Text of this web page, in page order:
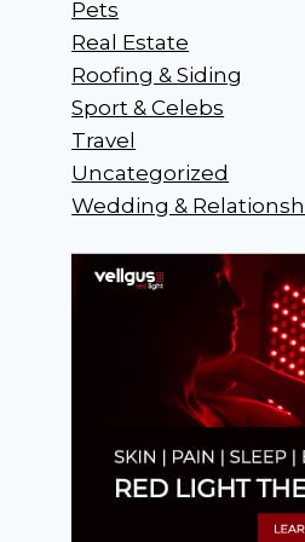
Pets
Real Estate
Roofing & Siding
Sport & Celebs
Travel
Uncategorized
Wedding &